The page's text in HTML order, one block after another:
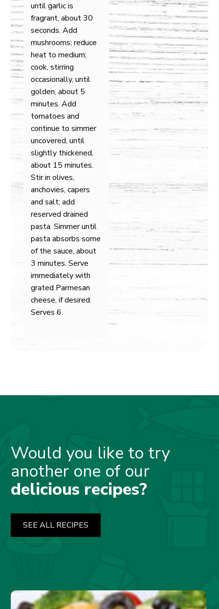
until garlic is
fragrant, about 30
seconds. Add
mushrooms; reduce
heat to medium;
cook, stirring
occasionally, until
golden, about 5
minutes. Add
tomatoes and
continue to simmer
uncovered, until
slightly thickened,
about 15 minutes.
Stir in olives,
anchovies, capers
and salt; add
reserved drained
pasta. Simmer until
pasta absorbs some
of the sauce, about
3 minutes. Serve
immediately with
grated Parmesan
cheese, if desired.
Serves 6.
Would you like to try
another one of our
delicious recipes?
SEE ALL RECIPES